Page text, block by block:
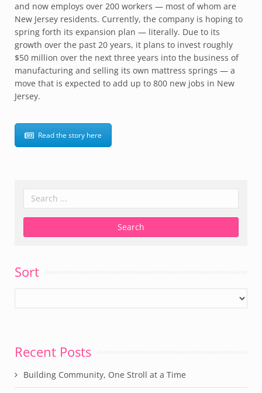
and now employs over 200 workers — most of whom are
New Jersey residents. Currently, the company is hoping to
spring forth its expansion plan — literally. Due to its
growth over the past 20 years, it plans to invest roughly
$50 million over the next three years into the business of
manufacturing and selling its own mattress springs — a
move that is expected to add up to 800 new jobs in New
Jersey.
Read the story here
Sort
Recent Posts
Building Community, One Stroll at a Time